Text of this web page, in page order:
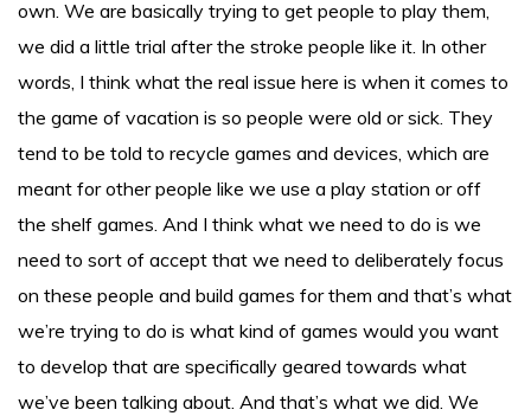
own. We are basically trying to get people to play them,
we did a little trial after the stroke people like it. In other
words, I think what the real issue here is when it comes to
the game of vacation is so people were old or sick. They
tend to be told to recycle games and devices, which are
meant for other people like we use a play station or off
the shelf games. And I think what we need to do is we
need to sort of accept that we need to deliberately focus
on these people and build games for them and that’s what
we’re trying to do is what kind of games would you want
to develop that are specifically geared towards what
we’ve been talking about. And that’s what we did. We